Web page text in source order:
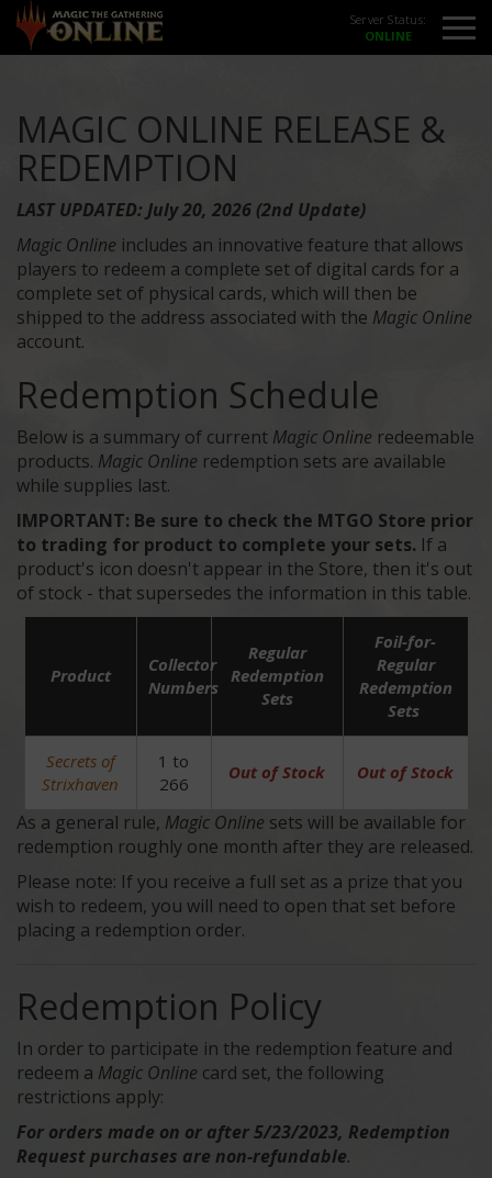
Server Status:
MAGIC ONLINE RELEASE &
REDEMPTION
LAST UPDATED: July 20, 2026 (2nd Update)
Magic Online includes an innovative feature that allows
players to redeem a complete set of digital cards for a
complete set of physical cards, which will then be
shipped to the address associated with the Magic Online
account.
Redemption Schedule
Below is a summary of current Magic Online redeemable
products. Magic Online redemption sets are available
while supplies last.
IMPORTANT: Be sure to check the MTGO Store prior
to trading for product to complete your sets. If a
product's icon doesn't appear in the Store, then it's out
of stock - that supersedes the information in this table.
Product
Collector
Numbers
Regular
Redemption
Sets
Foil-for-
Regular
Redemption
Sets
Secrets of
Strixhaven
1 to
266
Out of Stock Out of Stock
As a general rule, Magic Online sets will be available for
redemption roughly one month after they are released.
Please note: If you receive a full set as a prize that you
wish to redeem, you will need to open that set before
placing a redemption order.
Redemption Policy
In order to participate in the redemption feature and
redeem a Magic Online card set, the following
restrictions apply:
For orders made on or after 5/23/2023, Redemption
Request purchases are non-refundable.